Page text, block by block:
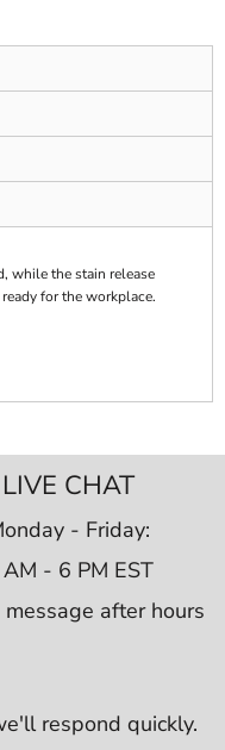
while the stain release
for the workplace.
LIVE CHAT
- Friday:
- 6 PM EST
after hours
respond quickly.